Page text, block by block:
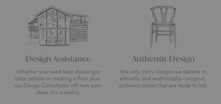
Design Assistance
Whether you need help choosing a
color palette or creating a floor plan,
our Design Consultants will turn your
ideas into a reality.
Authentic Design
We only carry designs we believe in
ethically and aesthetically—original,
authentic pieces that are made to last.